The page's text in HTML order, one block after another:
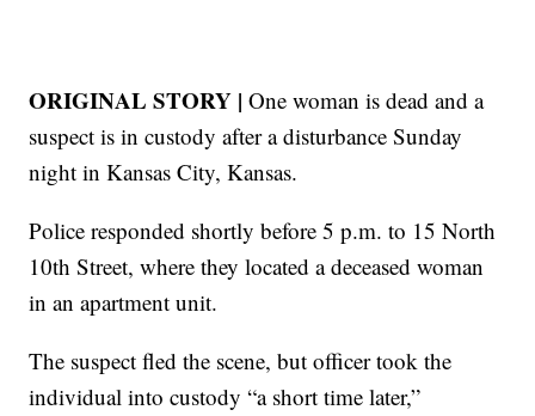
ORIGINAL STORY |One woman is dead and a
suspect is in custody after a disturbance Sunday
night in Kansas City, Kansas.
Police responded shortly before 5 p.m. to 15 North
10th Street, where they located a deceased woman
in an apartment unit.
The suspect fled the scene, but officer took the
individual into custody “a short time later,”